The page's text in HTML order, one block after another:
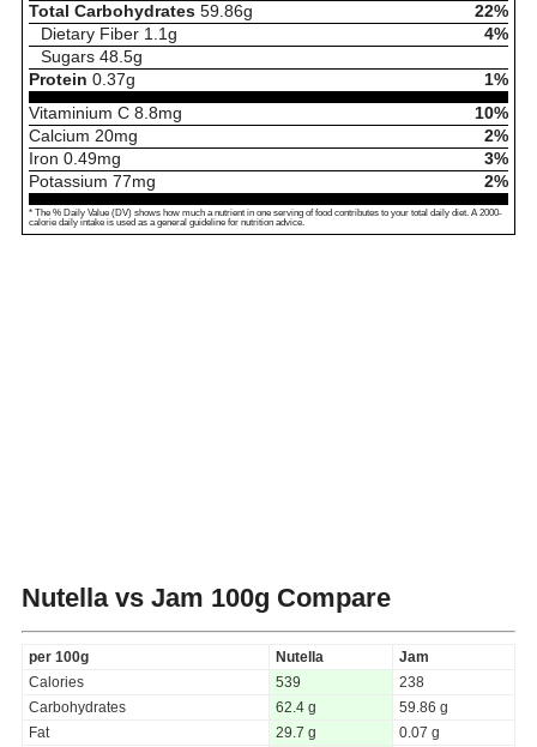
Total Carbohydrates 59.86g
22%
Dietary Fiber 1.1 g
4%
Sugars 48.5g
Protein 0.37g
1%
Vitaminium C 8.8mg
10%
Calcium 20mg
2%
Iron 0.49mg
3%
Potassium 77mg 2%
* The % Daily Value (DV) shows how much a nutrient in one serving of food contributes to your total daily diet. A 2000-
calorie daily intake is used as a general guideline for nutrition advice.
Nutella vs Jam 100g Compare
per 100g Nutella
Jam
Calories
539
238
Carbohydrates
62.4 g
59.86 g
Fat
29.7 g
0.07 g